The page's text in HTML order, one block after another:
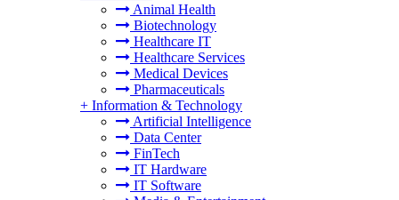
Animal Health
Biotechnology
Healthcare IT
Healthcare Services
Medical Devices
Pharmaceuticals
+ Information & Technology
Artificial Intelligence
Data Center
FinTech
IT Hardware
IT Software